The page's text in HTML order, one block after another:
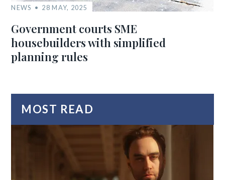
NEWS 28 MAY, 2025
Government courts SME
housebuilders with simplified
planning rules
MOST READ